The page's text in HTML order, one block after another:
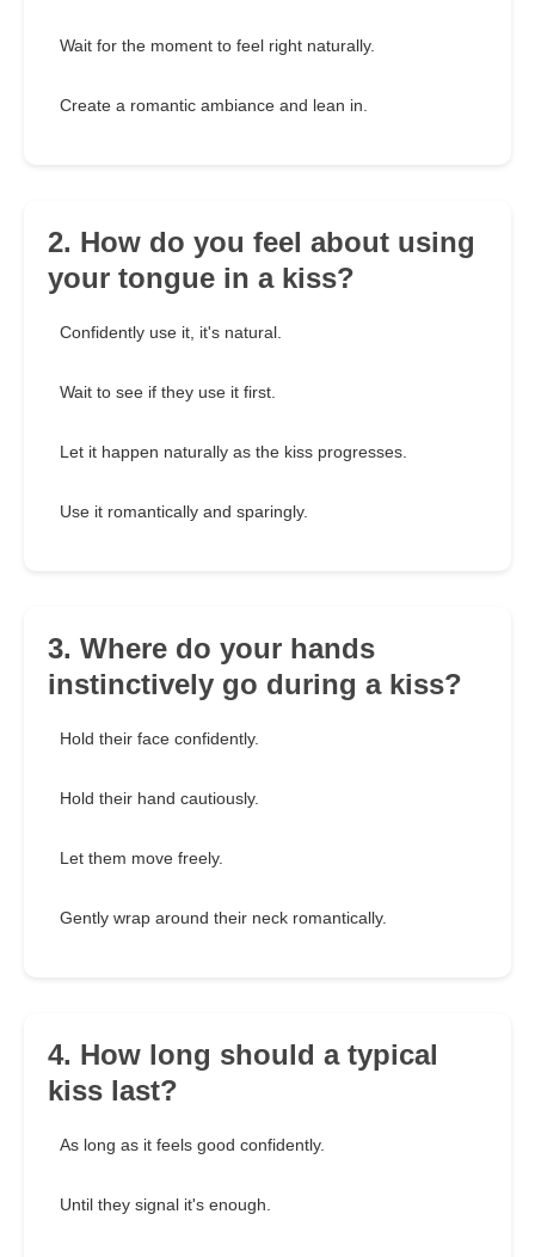
Wait for the moment to feel right naturally.
Create a romantic ambiance and lean in.
2. How do you feel about using
your tongue in a kiss?
Confidently use it, it's natural.
Wait to see if they use it first.
Let it happen naturally as the kiss progresses.
Use it romantically and sparingly.
3. Where do your hands
instinctively go during a kiss?
Hold their face confidently.
Hold their hand cautiously.
Let them move freely.
Gently wrap around their neck romantically.
4. How long should a typical
kiss last?
As long as it feels good confidently.
Until they signal it's enough.